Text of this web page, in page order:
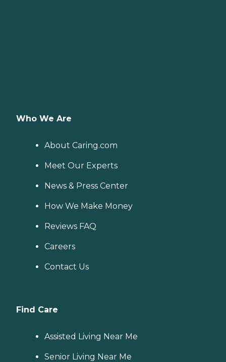
Who We Are
About Caring.com
Meet Our Experts
News & Press Center
How We Make Money
Reviews FAQ
Careers
Contact Us
Find Care
Assisted Living Near Me
Senior Living Near Me